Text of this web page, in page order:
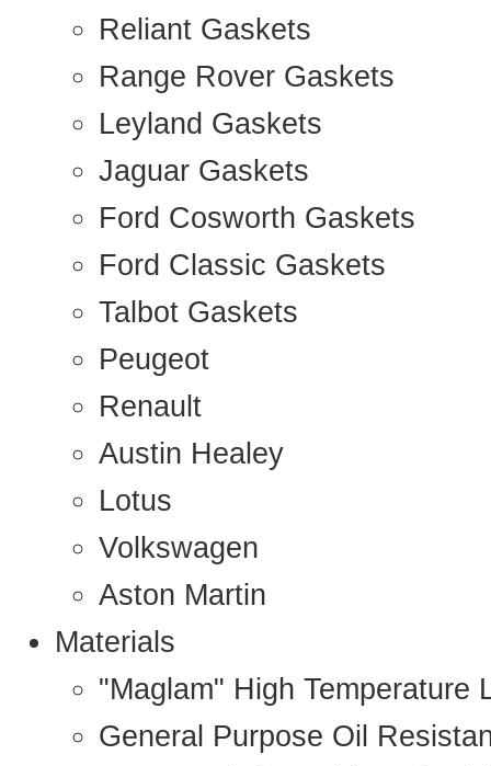
Reliant Gaskets
Range Rover Gaskets
Leyland Gaskets
Jaguar Gaskets
Ford Cosworth Gaskets
Ford Classic Gaskets
Talbot Gaskets
Peugeot
Renault
Austin Healey
Lotus
Volkswagen
Aston Martin
Materials
"Maglam" High Temperature
General Purpose Oil